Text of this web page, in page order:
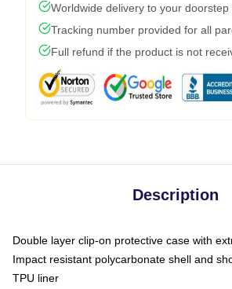
Worldwide delivery to your doorstep
Tracking number provided for all
Full refund if the product is not
Description
Double layer clip-on protective case with
Impact resistant polycarbonate shell and
TPU liner